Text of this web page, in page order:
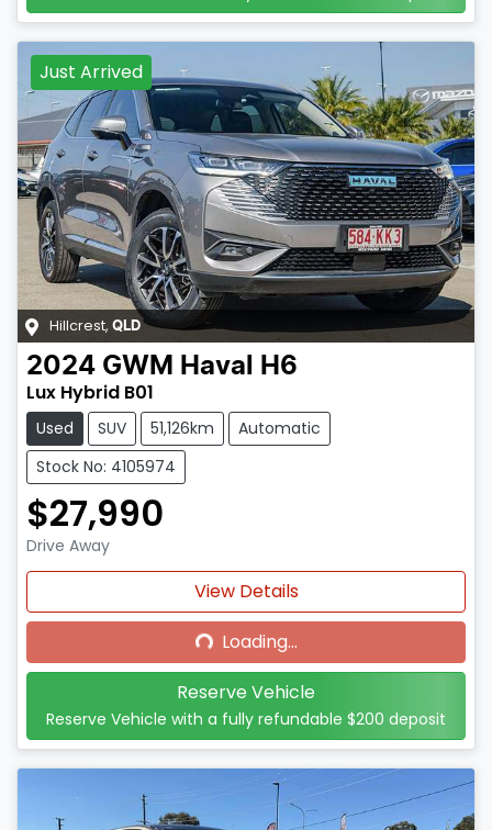
Just Arrived
Hillcrest, QLD
2024 GWM Haval H6
Lux Hybrid B01
Used SUV 51,126km
Automatic
Stock No: 4105974
$27,990
Drive Away
View Details
Loading...Loading...
Reserve Vehicle
Reserve Vehicle with a fully refundable $200 deposit